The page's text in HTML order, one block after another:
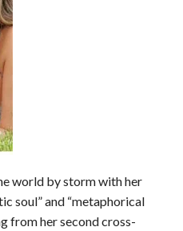
e
world by storm with her
soul” and “metaphorical
from her second cross-